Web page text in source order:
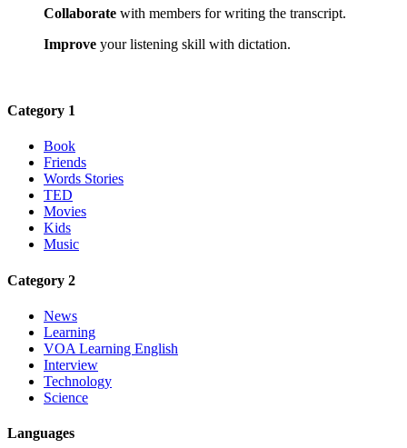
Collaborate with members for writing the transcript.
Improve your listening skill with dictation.
Category 1
Book
Friends
Words Stories
TED
Movies
Kids
Music
Category 2
News
Learning
VOA Learning English
Interview
Technology
Science
Languages